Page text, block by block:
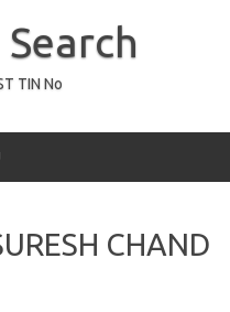
TIN No
CHAND